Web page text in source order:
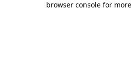
browser console for